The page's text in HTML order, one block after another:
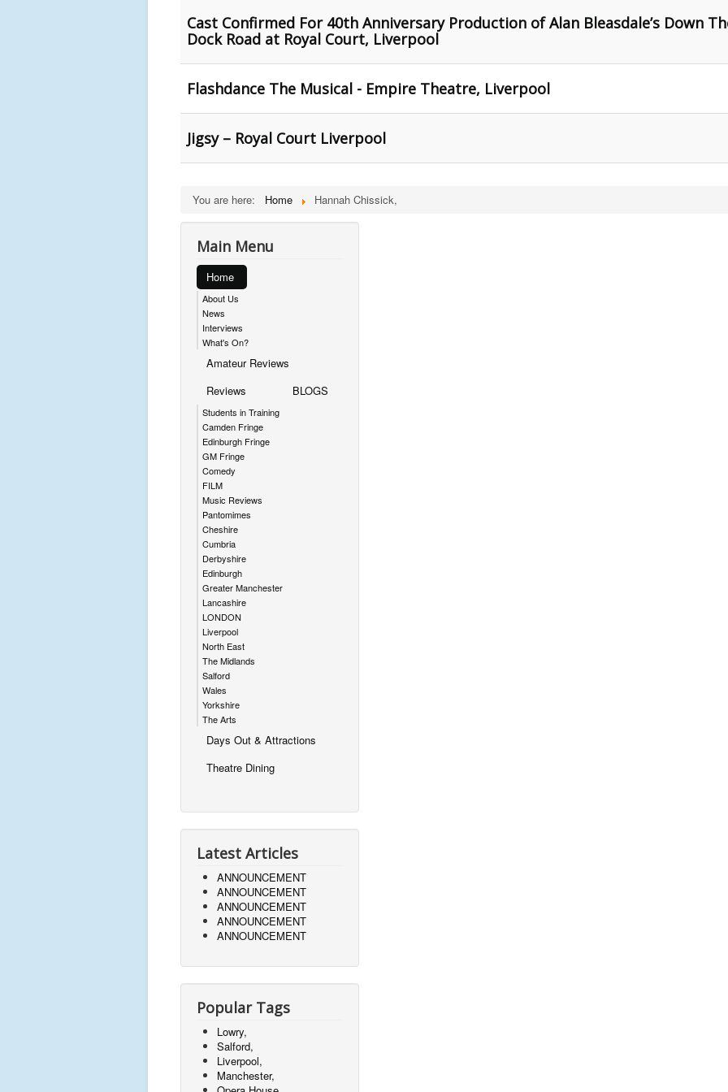
Cast Confirmed For 40th Anniversary Production of Alan Bleasdale’s Down
Dock Road at Royal Court, Liverpool
Flashdance The Musical - Empire Theatre, Liverpool
Jigsy – Royal Court Liverpool
You are here: Home Hannah Chissick,
Main Menu
Home
About Us
News
Interviews
What's On?
Amateur Reviews
Reviews
Students in Training
Camden Fringe
Edinburgh Fringe
GM Fringe
Comedy
FILM
Music Reviews
Pantomimes
Cheshire
Cumbria
Derbyshire
Edinburgh
Greater Manchester
Lancashire
LONDON
Liverpool
North East
The Midlands
Salford
Wales
Yorkshire
The Arts
BLOGS
Days Out & Attractions
Theatre Dining
Latest Articles
ANNOUNCEMENT
ANNOUNCEMENT
ANNOUNCEMENT
ANNOUNCEMENT
ANNOUNCEMENT
Popular Tags
Lowry,
Salford,
Liverpool,
Manchester,